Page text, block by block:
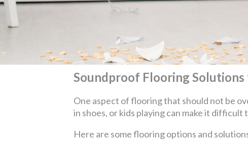
Soundproof Flooring Solutions
One aspect of flooring that should not be
in shoes, or kids playing can make it
Here are some flooring options and